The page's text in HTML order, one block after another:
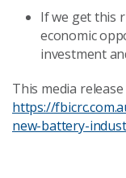
If we get this
economic
investment
This media
https://
new-battery-